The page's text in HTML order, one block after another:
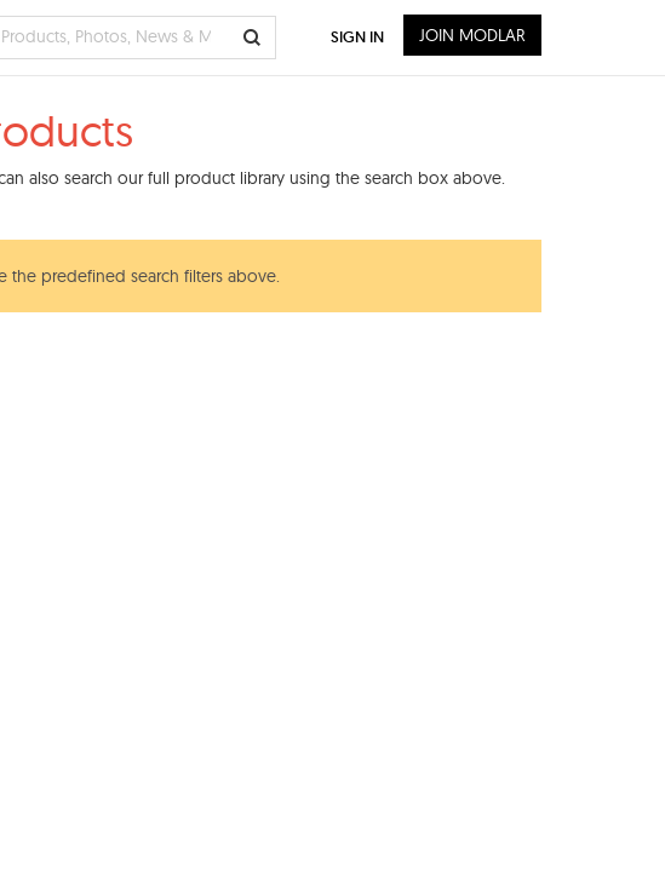
also search our full product library using the search box above.
the predefined search filters above.
SIGN IN JOIN MODLAR